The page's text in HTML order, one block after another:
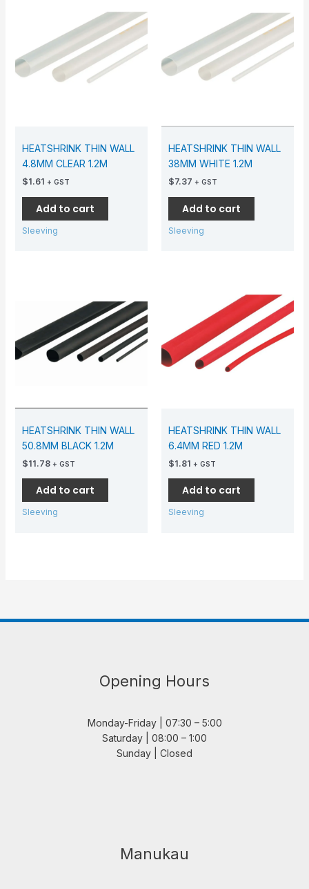
HEATSHRINK THIN WALL
4.8MM CLEAR 1.2M
$1.61 + GST
Add to cart
Sleeving
HEATSHRINK THIN WALL
38MM WHITE 1.2M
$7.37 + GST
Add to cart
Sleeving
HEATSHRINK THIN WALL
50.8MM BLACK 1.2M
$11.78 + GST
Add to cart
Sleeving
HEATSHRINK THIN WALL
6.4MM RED 1.2M
$1.81 + GST
Add to cart
Sleeving
Opening Hours
Monday-Friday | 07:30 – 5:00
Saturday | 08:00 – 1:00
Sunday | Closed
Manukau